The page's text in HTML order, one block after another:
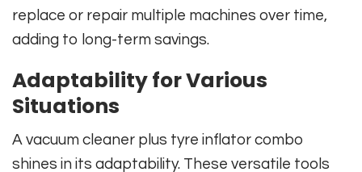
replace or repair multiple machines over time,
adding to long-term savings.
Adaptability for Various
Situations
A vacuum cleaner plus tyre inflator combo
shines in its adaptability. These versatile tools